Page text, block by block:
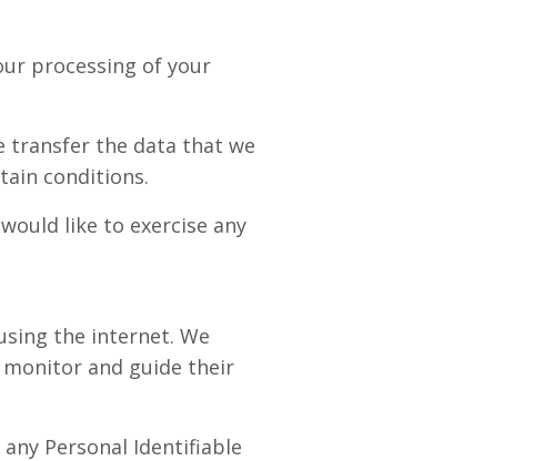
processing of your
transfer the data that we
conditions.
like to exercise any
the internet. We
and guide their
Personal Identifiable